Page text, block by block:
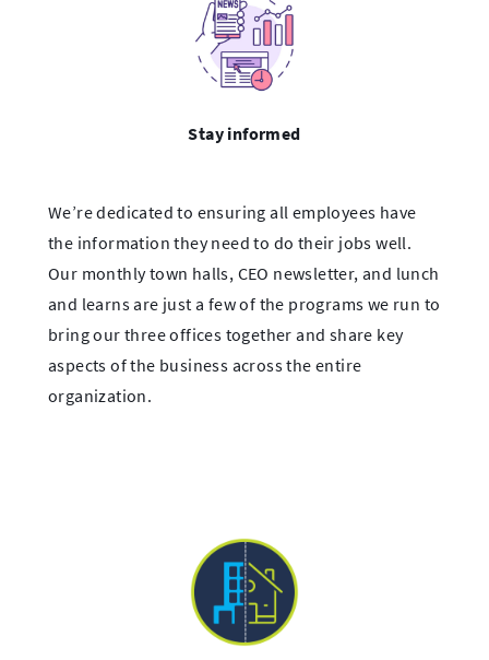
Stay informed
We’re dedicated to ensuring all employees have
the information they need to do their jobs well.
Our monthly town halls, CEO newsletter, and lunch
and learns are just a few of the programs we run to
bring our three offices together and share key
aspects of the business across the entire
organization.